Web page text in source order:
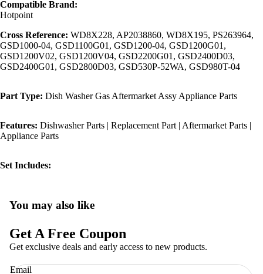
Compatible Brand:
Hotpoint
Cross Reference: WD8X228, AP2038860, WD8X195, PS263964,
GSD1000-04, GSD1100G01, GSD1200-04, GSD1200G01,
GSD1200V02, GSD1200V04, GSD2200G01, GSD2400D03,
GSD2400G01, GSD2800D03, GSD530P-52WA, GSD980T-04
Part Type: Dish Washer Gas Aftermarket Assy Appliance Parts
Features: Dishwasher Parts | Replacement Part | Aftermarket Parts |
Appliance Parts
Set Includes:
You may also like
Get A Free Coupon
Get exclusive deals and early access to new products.
Email
Privacy policy
Terms of service